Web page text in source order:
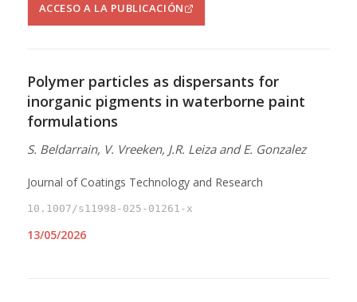
ACCESO A LA PUBLICACIÓN
Polymer particles as dispersants for
inorganic pigments in waterborne paint
formulations
S. Beldarrain, V. Vreeken, J.R. Leiza and E. Gonzalez
Journal of Coatings Technology and Research
10.1007/s11998-025-01261-x
13/05/2026